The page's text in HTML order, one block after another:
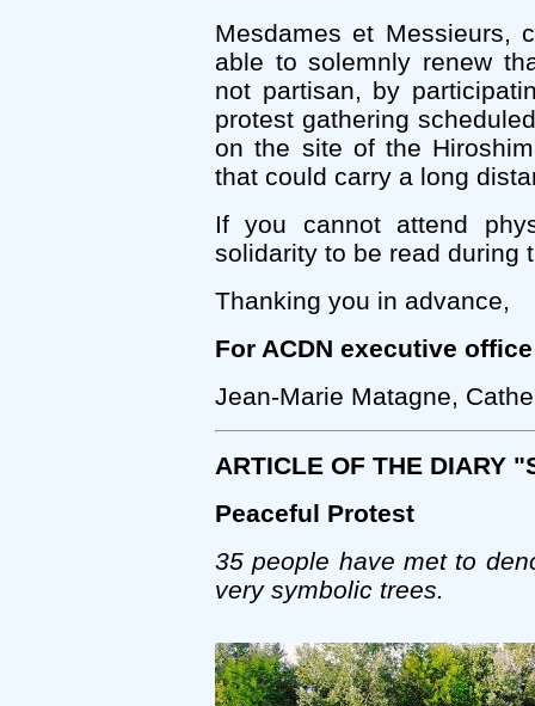
Mesdames et Messieurs,
able to solemnly renew
not partisan, by
protest gathering
on the site of the
that could carry a long
If you cannot attend
solidarity to be read during
Thanking you in advance,
For ACDN executive office
Jean-Marie Matagne,
ARTICLE OF THE DIARY
Peaceful Protest
35 people have met to
very symbolic trees.